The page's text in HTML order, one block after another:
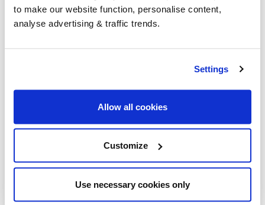
to make our website function, personalise content,
analyse advertising & traffic trends.
Settings
Allow all cookies
Customize
Use necessary cookies only
Rickmansworth
Sawbridgeworth
Waltham Cross
Ware